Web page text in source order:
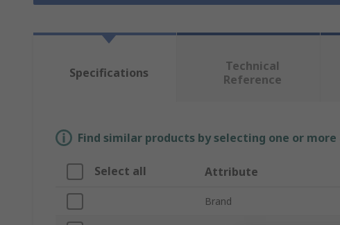
Specifications
Technical
Reference
Find similar products by selecting one or
Select all Attribute
Brand